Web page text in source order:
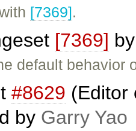
[7369].
[7369]
default behavior
#8629 (Editor
by Garry Yao